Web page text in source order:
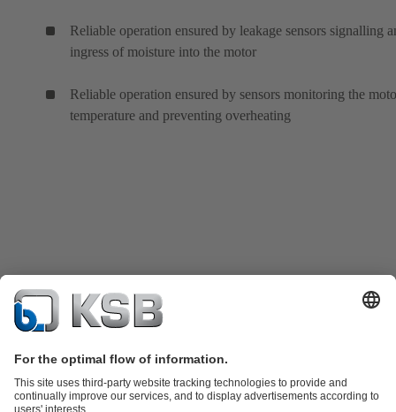
Reliable operation ensured by leakage sensors signalling
ingress of moisture into the motor
Reliable operation ensured by sensors monitoring the
temperature and preventing overheating